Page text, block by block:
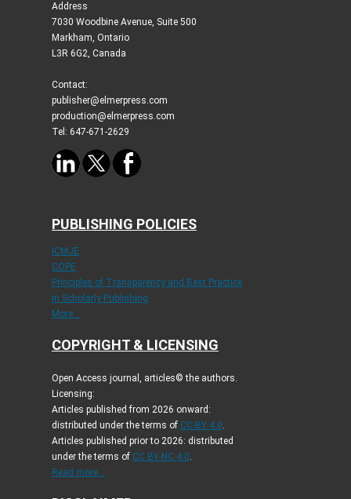
Address
7030 Woodbine Avenue, Suite 500
Markham, Ontario
L3R 6G2, Canada
Contact:
publisher@elmerpress.com
production@elmerpress.com
Tel: 647-671-2629
PUBLISHING POLICIES
ICMJE
COPE
Principles of Transparency and Best Practice
in Scholarly Publishing
More...
COPYRIGHT & LICENSING
Open Access journal, articles© the authors.
Licensing:
Articles published from 2026 onward:
distributed under the terms of CC-BY 4.0.
Articles published prior to 2026: distributed
under the terms of CC BY-NC 4.0.
Read more...